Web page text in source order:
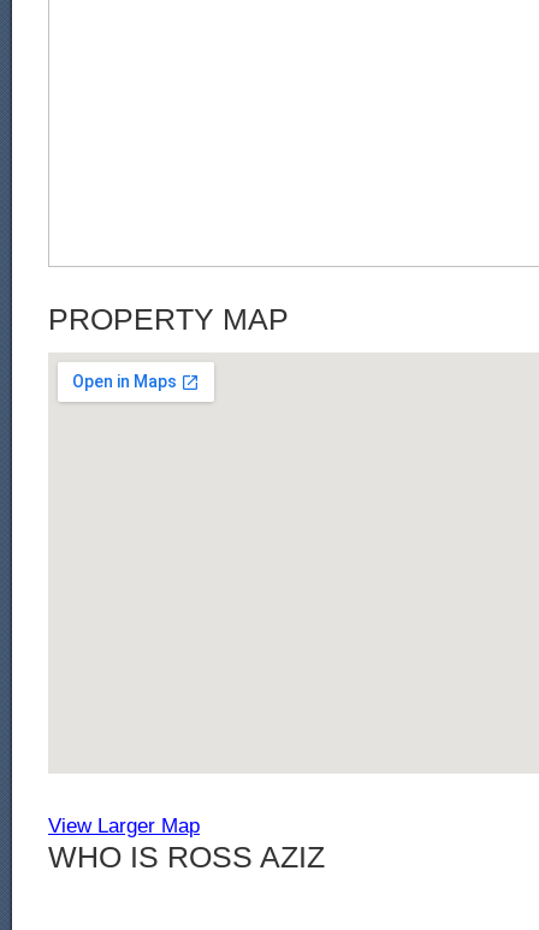
PROPERTY MAP
View Larger Map
WHO IS ROSS AZIZ